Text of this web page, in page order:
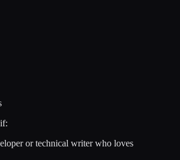
if:
or technical writer who loves